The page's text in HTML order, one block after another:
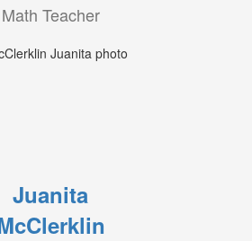
Math Teacher
Juanita